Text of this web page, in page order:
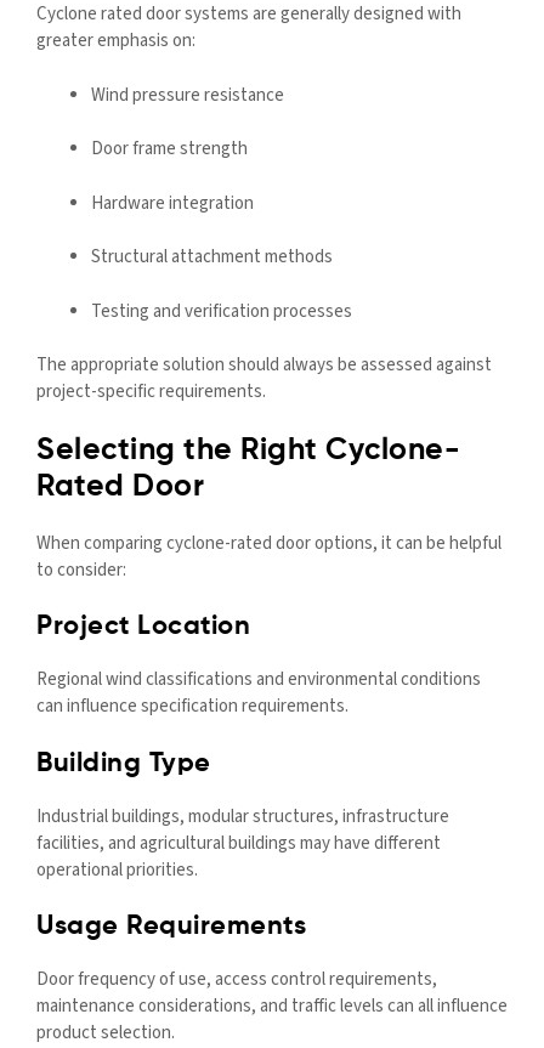
Cyclone rated door systems are generally designed with
greater emphasis on:
Wind pressure resistance
Door frame strength
Hardware integration
Structural attachment methods
Testing and verification processes
The appropriate solution should always be assessed against
project-specific requirements.
Selecting the Right Cyclone-
Rated Door
When comparing cyclone-rated door options, it can be helpful
to consider:
Project Location
Regional wind classifications and environmental conditions
can influence specification requirements.
Building Type
Industrial buildings, modular structures, infrastructure
facilities, and agricultural buildings may have different
operational priorities.
Usage Requirements
Door frequency of use, access control requirements,
maintenance considerations, and traffic levels can all influence
product selection.